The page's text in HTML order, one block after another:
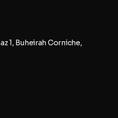
1, Buheirah Corniche,